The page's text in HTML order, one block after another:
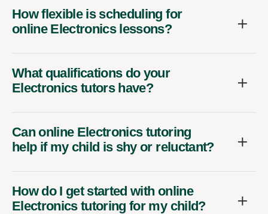
How flexible is scheduling for
online Electronics lessons?
What qualifications do your
Electronics tutors have?
Can online Electronics tutoring
help if my child is shy or reluctant?
How do I get started with online
Electronics tutoring for my child?